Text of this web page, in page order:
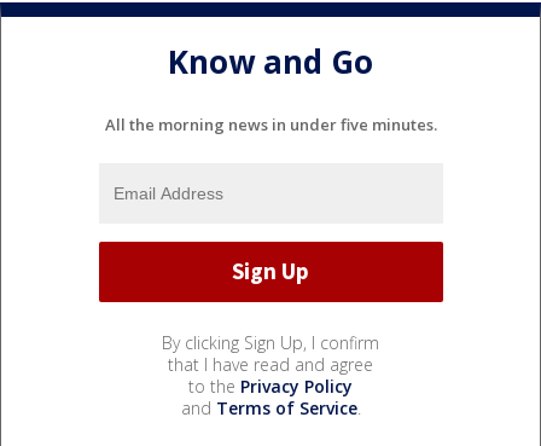
Know and Go
All the morning news in under five minutes.
By clicking Sign Up, I confirm
that I have read and agree
to the Privacy Policy
and Terms of Service.